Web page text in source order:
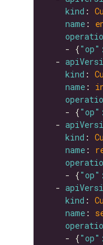
kind :
name :
    - {
  -
kind :
name :
    - {
  -
kind :
name :
    - {
  -
kind :
name :
    - {